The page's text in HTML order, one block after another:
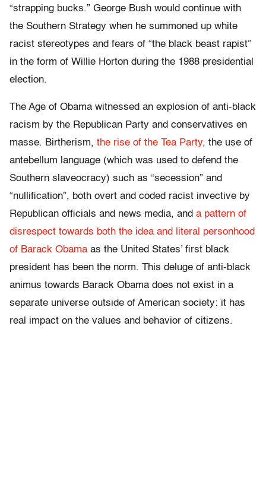
“strapping bucks.” George Bush would continue with
the Southern Strategy when he summoned up white
racist stereotypes and fears of “the black beast rapist”
in the form of Willie Horton during the 1988 presidential
election.
The Age of Obama witnessed an explosion of anti-black
racism by the Republican Party and conservatives en
masse. Birtherism, the rise of the Tea Party, the use of
antebellum language (which was used to defend the
Southern slaveocracy) such as “secession” and
“nullification”, both overt and coded racist invective by
Republican officials and news media, and a pattern of
disrespect towards both the idea and literal personhood
of Barack Obama as the United States’ first black
president has been the norm. This deluge of anti-black
animus towards Barack Obama does not exist in a
separate universe outside of American society: it has
real impact on the values and behavior of citizens.